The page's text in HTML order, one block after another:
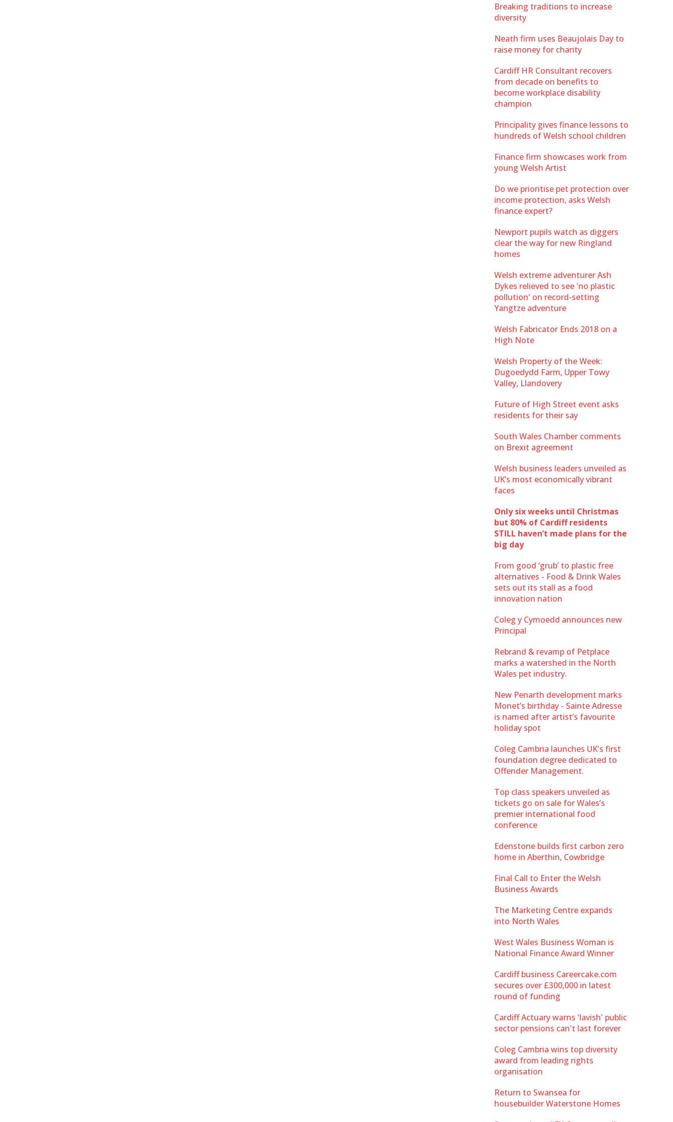
Breaking traditions to increase
diversity
Neath firm uses Beaujolais Day to
raise money for charity
Cardiff HR Consultant recovers
from decade on benefits to
become workplace disability
champion
Principality gives finance lessons to
hundreds of Welsh school children
Finance firm showcases work from
young Welsh Artist
Do we prioritise pet protection over
income protection, asks Welsh
finance expert?
Newport pupils watch as diggers
clear the way for new Ringland
homes
Welsh extreme adventurer Ash
Dykes relieved to see 'no plastic
pollution' on record-setting
Yangtze adventure
Welsh Fabricator Ends 2018 on a
High Note
Welsh Property of the Week:
Dugoedydd Farm, Upper Towy
Valley, Llandovery
Future of High Street event asks
residents for their say
South Wales Chamber comments
on Brexit agreement
Welsh business leaders unveiled as
UK’s most economically vibrant
faces
Only six weeks until Christmas
but 80% of Cardiff residents
STILL haven’t made plans for the
big day
From good ‘grub’ to plastic free
alternatives - Food & Drink Wales
sets out its stall as a food
innovation nation
Coleg y Cymoedd announces new
Principal
Rebrand & revamp of Petplace
marks a watershed in the North
Wales pet industry.
New Penarth development marks
Monet’s birthday - Sainte Adresse
is named after artist’s favourite
holiday spot
Coleg Cambria launches UK's first
foundation degree dedicated to
Offender Management.
Top class speakers unveiled as
tickets go on sale for Wales’s
premier international food
conference
Edenstone builds first carbon zero
home in Aberthin, Cowbridge
Final Call to Enter the Welsh
Business Awards
The Marketing Centre expands
into North Wales
West Wales Business Woman is
National Finance Award Winner
Cardiff business Careercake.com
secures over £300,000 in latest
round of funding
Cardiff Actuary warns 'lavish' public
sector pensions can't last forever
Coleg Cambria wins top diversity
award from leading rights
organisation
Return to Swansea for
housebuilder Waterstone Homes